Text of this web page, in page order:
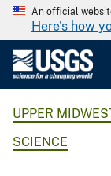
An official
Here's how
UPPER
SCIENCE